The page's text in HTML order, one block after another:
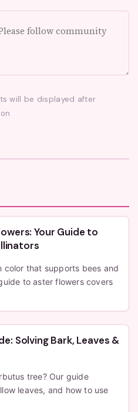
will be displayed after
Your Guide to
color that supports bees and
to aster flowers covers
Solving Bark, Leaves &
tree? Our guide
leaves, and how to use